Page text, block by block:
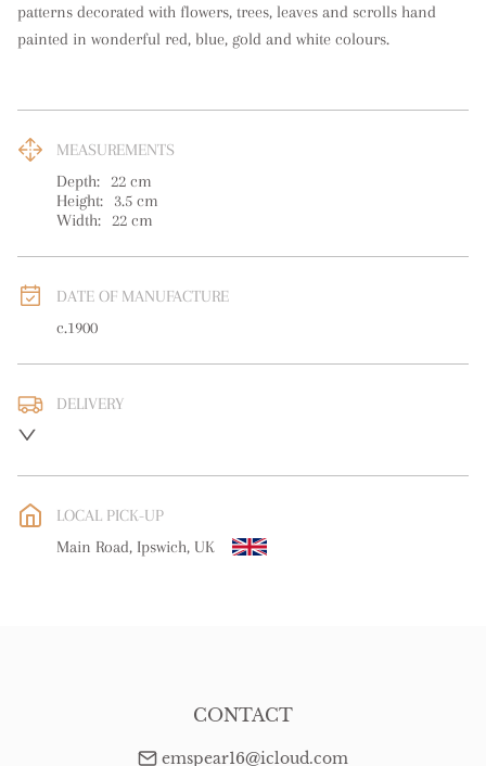
patterns decorated with flowers, trees, leaves and scrolls hand
painted in wonderful red, blue, gold and white colours.
MEASUREMENTS
Depth: 22 cm
Height:
3.5 cm
Width: 22 cm
DATE OF MANUFACTURE
c.1900
DELIVERY
WORLD: Please contact dealer to request delivery price
free delivery
LOCAL PICK-UP
Main Road, Ipswich, UK
CONTACT
emspear16@icloud.com